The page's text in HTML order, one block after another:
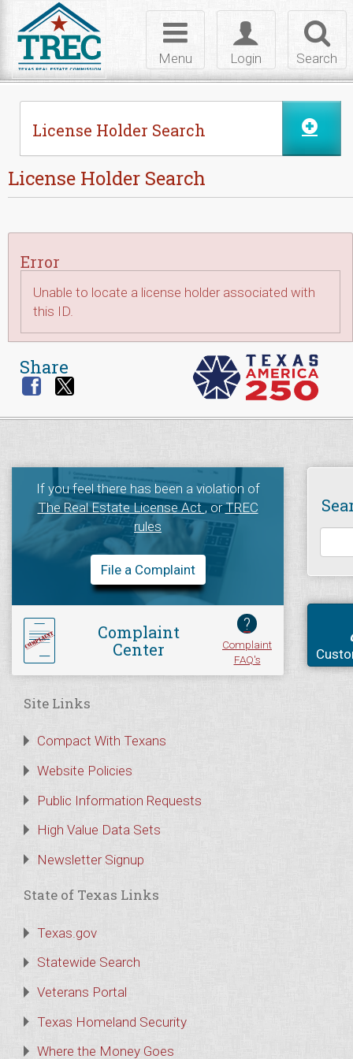
Search
Toggle
login
Login
Toggle
navigation
Menu
License Holder Search
License Holder Search
Error
Unable to locate a license holder associated with
this ID.
Share
If you feel there has been a violation of
The Real Estate License Act, orTREC
rules
File a Complaint
Complaint
Center
?
Complaint
FAQ's
Site Links
Compact With Texans
Website Policies
Public Information Requests
High Value Data Sets
Newsletter Signup
State of Texas Links
Texas.gov
Statewide Search
Veterans Portal
Texas Homeland Security
Where the Money Goes